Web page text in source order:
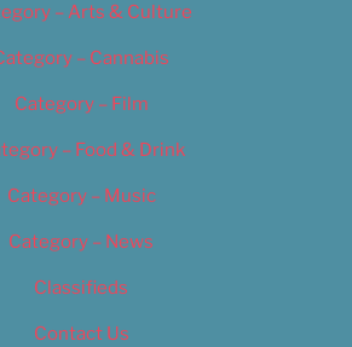
– Arts & Culture
– Cannabis
Category – Film
– Food & Drink
Category – Music
Category – News
Classifieds
Contact Us